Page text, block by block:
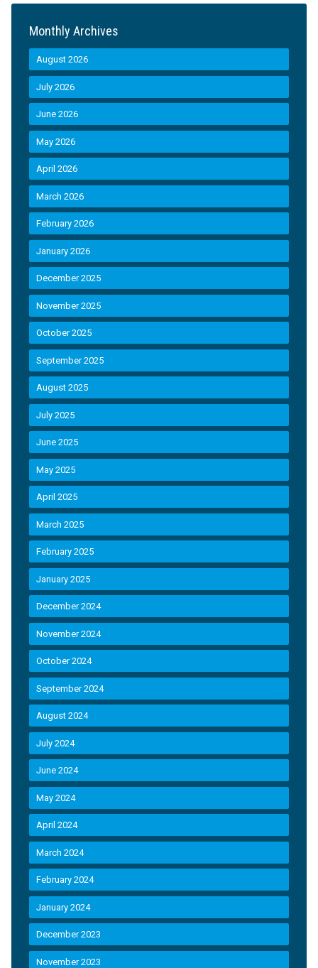
Monthly Archives
August 2026
July 2026
June 2026
May 2026
April 2026
March 2026
February 2026
January 2026
December 2025
November 2025
October 2025
September 2025
August 2025
July 2025
June 2025
May 2025
April 2025
March 2025
February 2025
January 2025
December 2024
November 2024
October 2024
September 2024
August 2024
July 2024
June 2024
May 2024
April 2024
March 2024
February 2024
January 2024
December 2023
November 2023